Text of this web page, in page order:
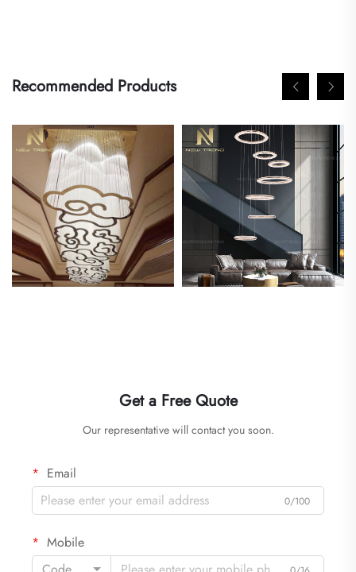
Recommended Products
Get a Free Quote
Our representative will contact you soon.
Email
0/100
Mobile